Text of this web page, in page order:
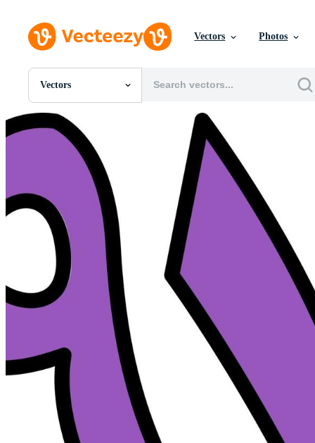
Vectors Photos
Vectors
All Images
Photos
PNGs
PSDs
Templates
Motion Graphics
Editorial Images
Editorial Events